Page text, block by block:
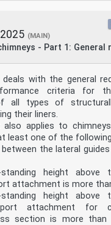
(MAIN)
- Part 1: General
with the general
criteria for
all types of
their liners.
also applies to
least one of the
the lateral
height above
attachment is more
height above
attachment for
section is more